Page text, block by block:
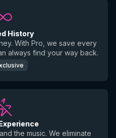
History
With Pro, we save every
always find your way back.
the music. We eliminate